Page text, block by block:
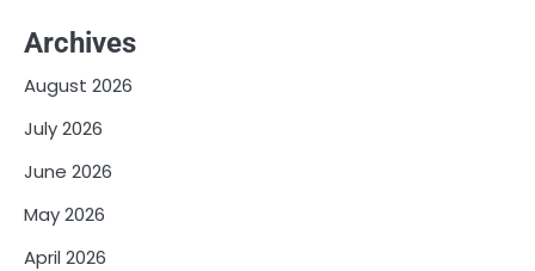
Archives
August 2026
July 2026
June 2026
May 2026
April 2026